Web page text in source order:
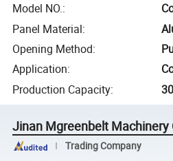
Model NO.:
Panel Material:
Opening Method:
Application:
Production Capacity:
Jinan Mgreenbelt Machinery
Trading Company